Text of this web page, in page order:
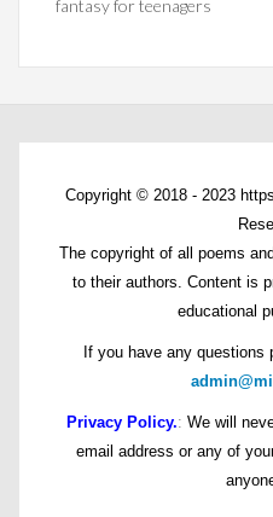
fantasy for teenagers
Copyright © 2018 - 2023
The copyright of all poems
to their authors. Content is
educational
If you have any questions
Privacy Policy.: We will
email address or any of